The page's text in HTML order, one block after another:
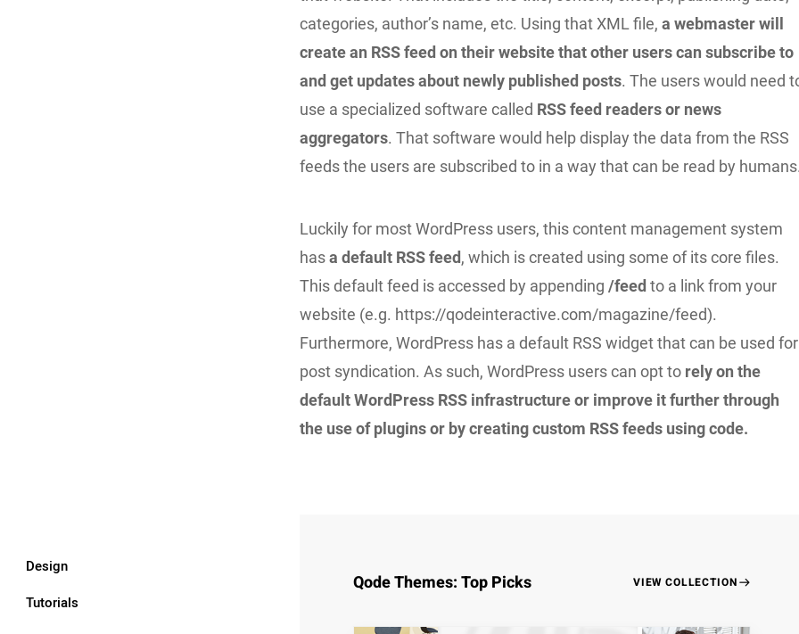
Design
Tutorials
categories, author’s name, etc. Using that XML file, a webmaster will
create an RSS feed on their website that other users can subscribe to
and get updates about newly published posts. The users would need
use a specialized software called RSS feed readers or news
aggregators. That software would help display the data from the RSS
feeds the users are subscribed to in a way that can be read by
Luckily for most WordPress users, this content management system
hasa default RSS feed, which is created using some of its core files.
This default feed is accessed by appending/feedto a link from your
website (e.g. https://qodeinteractive.com/magazine/feed).
Furthermore, WordPress has a default RSS widget that can be used for
post syndication. As such, WordPress users can opt to rely on the
default WordPress RSS infrastructure or improve it further through
the use of plugins or by creating custom RSS feeds using code.
Qode Themes: Top Picks VIEW COLLECTION